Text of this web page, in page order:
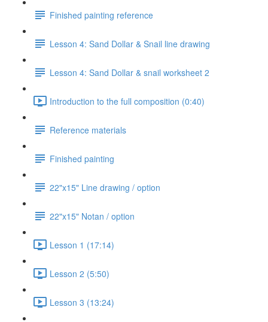
Finished painting reference
Lesson 4: Sand Dollar & Snail line drawing
Lesson 4: Sand Dollar & snail worksheet 2
Introduction to the full composition (0:40)
Reference materials
Finished painting
22"x15" Line drawing / option
22"x15" Notan / option
Lesson 1 (17:14)
Lesson 2 (5:50)
Lesson 3 (13:24)